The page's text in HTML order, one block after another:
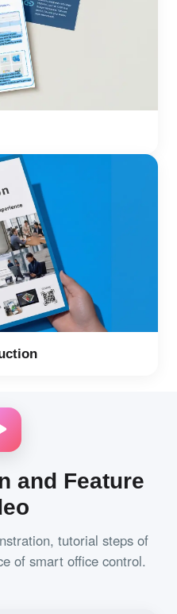
and Feature
tutorial steps of
of smart office control.